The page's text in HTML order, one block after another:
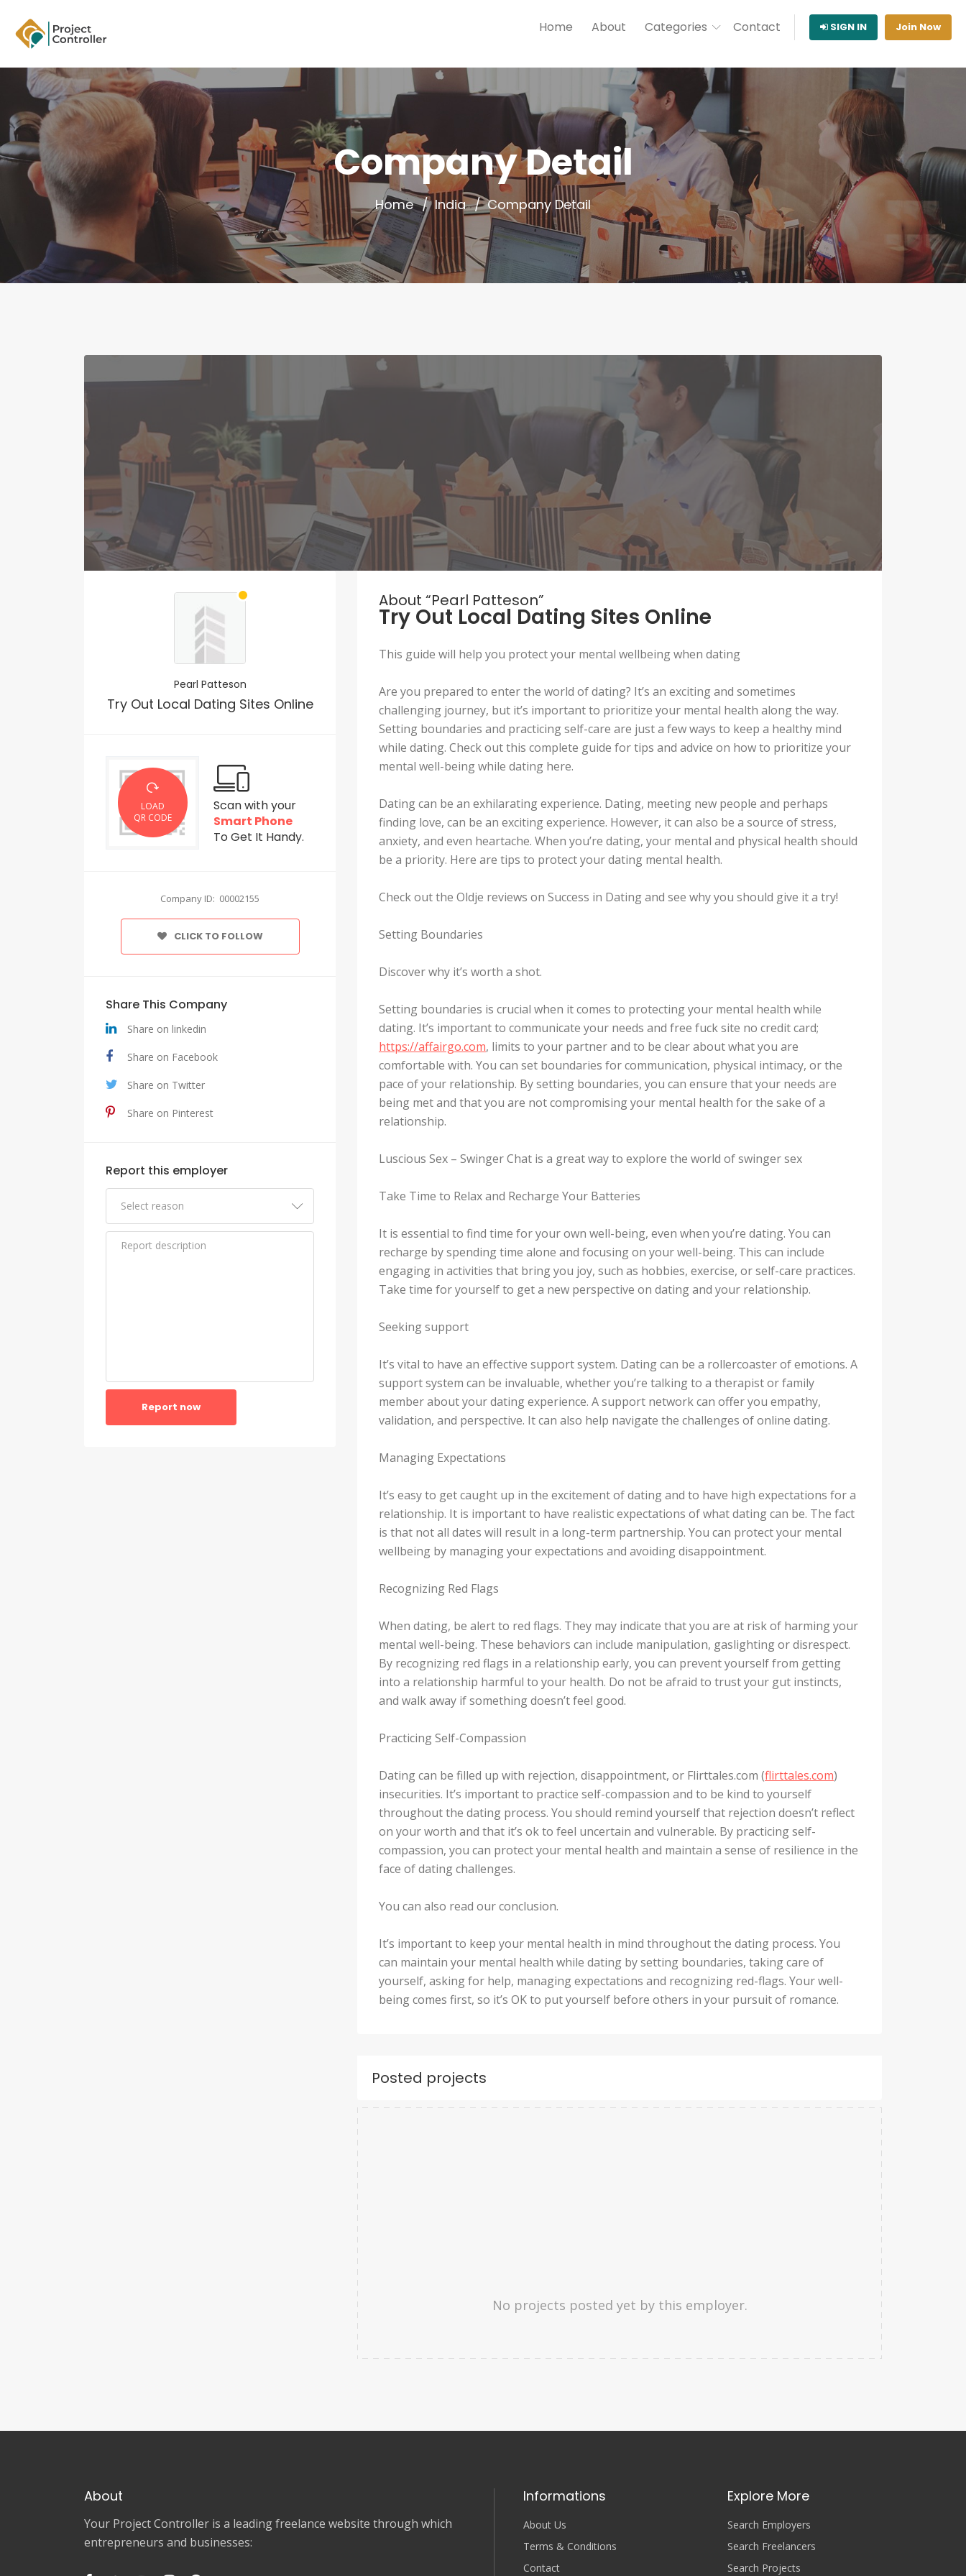
Home About Categories Contact SIGN IN Join Now
Company Detail
Home India Company Detail
Pearl Patteson
Try Out Local Dating Sites Online
LOAD
QR CODE
Scan with your
Smart Phone
To Get It Handy.
Company ID: 00002155
CLICK TO FOLLOW
Share This Company
Share on linkedin
Share on Facebook
Share on Twitter
Share on Pinterest
Report this employer
Report now
About “Pearl Patteson”
Try Out Local Dating Sites Online
This guide will help you protect your mental wellbeing when dating
Are you prepared to enter the world of dating? It’s an exciting and sometimes
challenging journey, but it’s important to prioritize your mental health along the way.
Setting boundaries and practicing self-care are just a few ways to keep a healthy mind
while dating. Check out this complete guide for tips and advice on how to prioritize your
mental well-being while dating here.
Dating can be an exhilarating experience. Dating, meeting new people and perhaps
finding love, can be an exciting experience. However, it can also be a source of stress,
anxiety, and even heartache. When you’re dating, your mental and physical health should
be a priority. Here are tips to protect your dating mental health.
Check out the Oldje reviews on Success in Dating and see why you should give it a try!
Setting Boundaries
Discover why it’s worth a shot.
Setting boundaries is crucial when it comes to protecting your mental health while
dating. It’s important to communicate your needs and free fuck site no credit card;
https://affairgo.com, limits to your partner and to be clear about what you are
comfortable with. You can set boundaries for communication, physical intimacy, or the
pace of your relationship. By setting boundaries, you can ensure that your needs are
being met and that you are not compromising your mental health for the sake of a
relationship.
Luscious Sex – Swinger Chat is a great way to explore the world of swinger sex
Take Time to Relax and Recharge Your Batteries
It is essential to find time for your own well-being, even when you’re dating. You can
recharge by spending time alone and focusing on your well-being. This can include
engaging in activities that bring you joy, such as hobbies, exercise, or self-care practices.
Take time for yourself to get a new perspective on dating and your relationship.
Seeking support
It’s vital to have an effective support system. Dating can be a rollercoaster of emotions. A
support system can be invaluable, whether you’re talking to a therapist or family
member about your dating experience. A support network can offer you empathy,
validation, and perspective. It can also help navigate the challenges of online dating.
Managing Expectations
It’s easy to get caught up in the excitement of dating and to have high expectations for a
relationship. It is important to have realistic expectations of what dating can be. The fact
is that not all dates will result in a long-term partnership. You can protect your mental
wellbeing by managing your expectations and avoiding disappointment.
Recognizing Red Flags
When dating, be alert to red flags. They may indicate that you are at risk of harming your
mental well-being. These behaviors can include manipulation, gaslighting or disrespect.
By recognizing red flags in a relationship early, you can prevent yourself from getting
into a relationship harmful to your health. Do not be afraid to trust your gut instincts,
and walk away if something doesn’t feel good.
Practicing Self-Compassion
Dating can be filled up with rejection, disappointment, or Flirttales.com (flirttales.com)
insecurities. It’s important to practice self-compassion and to be kind to yourself
throughout the dating process. You should remind yourself that rejection doesn’t reflect
on your worth and that it’s ok to feel uncertain and vulnerable. By practicing self-
compassion, you can protect your mental health and maintain a sense of resilience in the
face of dating challenges.
You can also read our conclusion.
It’s important to keep your mental health in mind throughout the dating process. You
can maintain your mental health while dating by setting boundaries, taking care of
yourself, asking for help, managing expectations and recognizing red-flags. Your well-
being comes first, so it’s OK to put yourself before others in your pursuit of romance.
Posted projects
No projects posted yet by this employer.
About
Your Project Controller is a leading freelance website through which
entrepreneurs and businesses:
Informations
About Us
Terms & Conditions
Contact
Explore More
Search Employers
Search Freelancers
Search Projects